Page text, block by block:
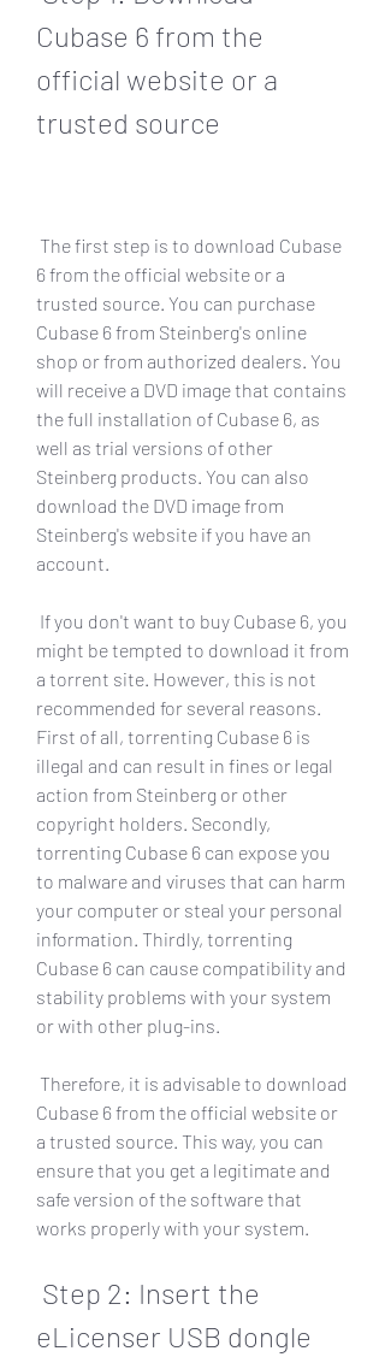
Cubase 6 from the
official website or a
trusted source
6 from the official website or a
trusted source. You can purchase
Cubase 6 from Steinberg's online
shop or from authorized dealers. You
will receive a DVD image that contains
the full installation of Cubase 6, as
well as trial versions of other
Steinberg products. You can also
download the DVD image from
Steinberg's website if you have an
account.
might be tempted to download it from
a torrent site. However, this is not
recommended for several reasons.
First of all, torrenting Cubase 6 is
illegal and can result in fines or legal
action from Steinberg or other
copyright holders. Secondly,
torrenting Cubase 6 can expose you
to malware and viruses that can harm
your computer or steal your personal
information. Thirdly, torrenting
Cubase 6 can cause compatibility and
stability problems with your system
or with other plug-ins.
Cubase 6 from the official website or
a trusted source. This way, you can
ensure that you get a legitimate and
safe version of the software that
works properly with your system.
eLicenser USB dongle